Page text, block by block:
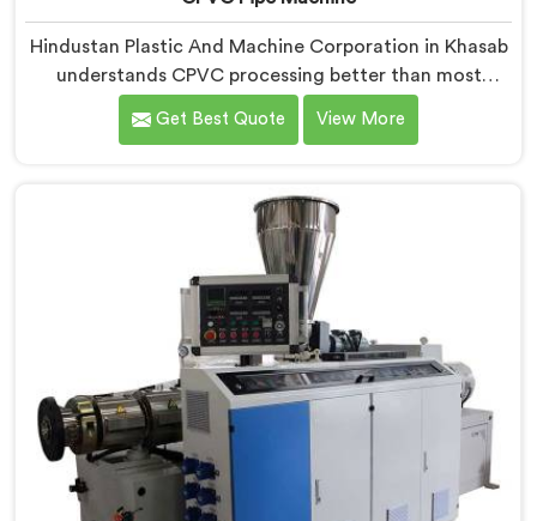
Hindustan Plastic And Machine Corporation in Khasab
understands CPVC processing better than most
manufacturers today. If you are looking for CPVC Pipe
Machine Manufacturers in Khasab, despite being
CPVC thermal behavior deeply before finalizing any
design decision.
Get Best Quote View More